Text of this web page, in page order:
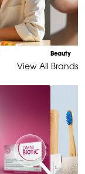
Beauty
View All Brands